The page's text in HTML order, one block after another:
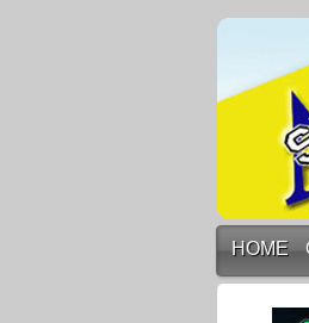
HOME